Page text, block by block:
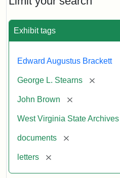
Exhibit tags
Edward Augustus Brackett
George L. Stearns [remove]
John Brown [remove]
West Virginia State Archives
documents [remove]
letters [remove]